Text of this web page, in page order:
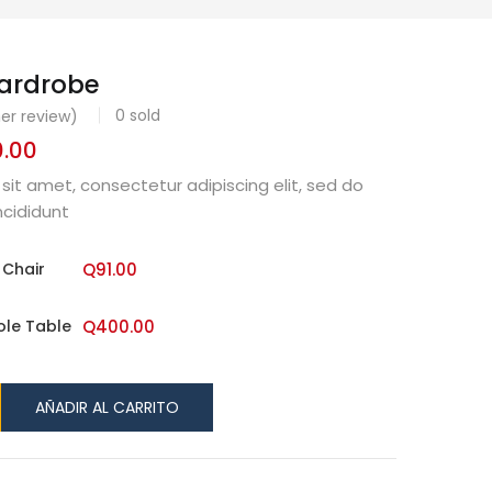
review) 0 sold
de
precios:
Q91.00
Q400.00
amet, consectetur adipiscing elit, sed do
Q91.00
Table Q400.00
AÑADIR AL CARRITO